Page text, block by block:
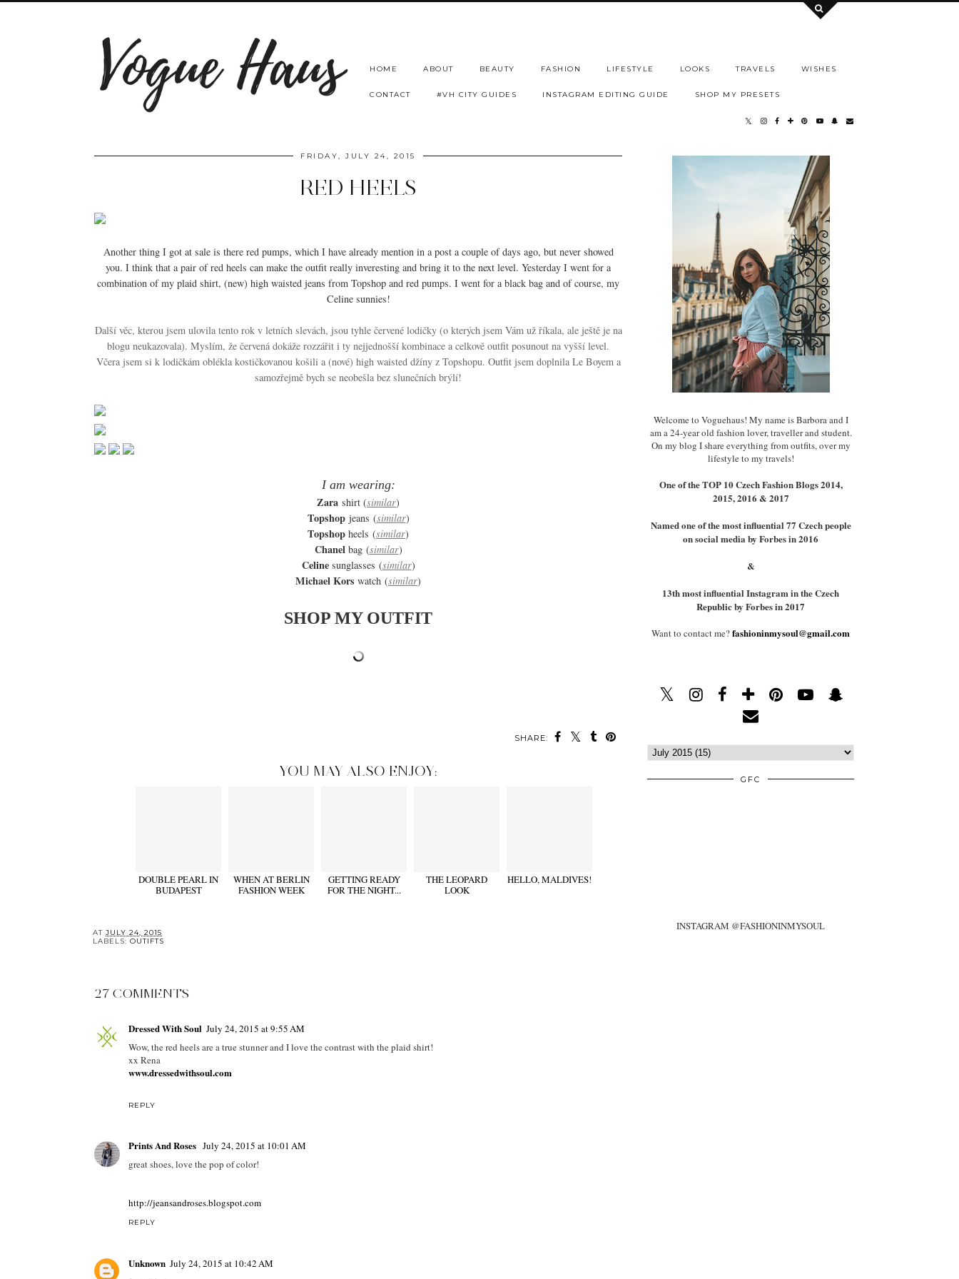
HOME ABOUT BEAUTY FASHION LIFESTYLE LOOKS TRAVELS WISHES
CONTACT #VH CITY GUIDES INSTAGRAM EDITING GUIDE SHOP MY PRESETS
FRIDAY, JULY 24, 2015
RED HEELS
Another thing I got at sale is there red pumps, which I have already mention in a post a couple of days ago, but never showed
you. I think that a pair of red heels can make the outfit really inveresting and bring it to the next level. Yesterday I went for a
combination of my plaid shirt, (new) high waisted jeans from Topshop and red pumps. I went for a black bag and of course, my
Celine sunnies!
Další věc, kterou jsem ulovila tento rok v letních slevách, jsou tyhle červené lodičky (o kterých jsem Vám už říkala, ale ještě je na
blogu neukazovala). Myslím, že červená dokáže rozzářit i ty nejjednošší kombinace a celkově outfit posunout na vyšší level.
Včera jsem si k lodičkám oblékla kostičkovanou košili a (nové) high waisted džíny z Topshopu. Outfit jsem doplnila Le Boyem a
samozřejmě bych se neobešla bez slunečních brýlí!
I am wearing:
Zara shirt (similar)
Topshop jeans (similar)
Topshop heels (similar)
Chanelbag (similar)
Celine sunglasses (similar)
Michael Kors watch (similar)
SHOP MY OUTFIT
SHARE:
YOU MAY ALSO ENJOY:
DOUBLE PEARL IN
BUDAPEST
WHEN AT BERLIN
FASHION WEEK
GETTING READY
FOR THE NIGHT...
THE LEOPARD
LOOK
HELLO, MALDIVES!
AT JULY 24, 2015
LABELS: OUTIFTS
27 COMMENTS
Dressed With Soul July 24, 2015 at 9:55 AM
Wow, the red heels are a true stunner and I love the contrast with the plaid shirt!
xx Rena
www.dressedwithsoul.com
REPLY
Prints And Roses July 24, 2015 at 10:01 AM
great shoes, love the pop of color!
http://jeansandroses.blogspot.com
REPLY
Unknown July 24, 2015 at 10:42 AM
Welcome to Voguehaus! My name is Barbora and I
am a 24-year old fashion lover, traveller and student.
On my blog I share everything from outfits, over my
lifestyle to my travels!
One of the TOP 10 Czech Fashion Blogs 2014,
2015, 2016 & 2017
Named one of the most influential 77 Czech people
on social media by Forbes in 2016
&
13th most influential Instagram in the Czech
Republic by Forbes in 2017
Want to contact me?fashioninmysoul@gmail.com
GFC
INSTAGRAM @FASHIONINMYSOUL